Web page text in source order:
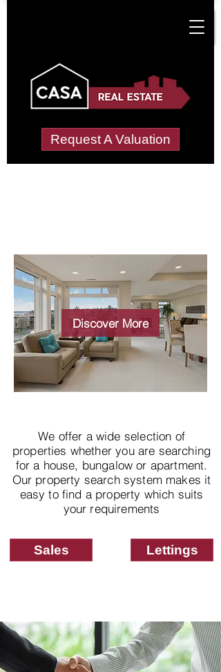
Request A Valuation
Wide choice of
properties
Discover More
We offer a wide selection of
properties whether you are searching
for a house, bungalow or apartment.
Our property search system makes it
easy to find a property which suits
your requirements
Sales Lettings